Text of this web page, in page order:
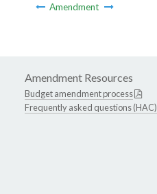
Amendment
Amendment Resources
Budget amendment process
Frequently asked questions (HAC)